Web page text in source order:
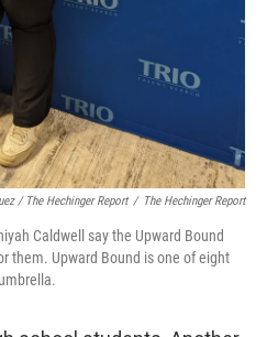
/ The Hechinger Report / The Hechinger Report
Caldwell say the Upward Bound
them. Upward Bound is one of eight